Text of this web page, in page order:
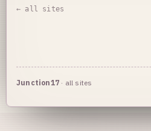
← all sites
Junction17 · all sites